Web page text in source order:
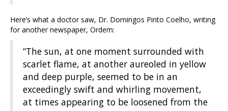
Here’s what a doctor saw, Dr. Domingos Pinto Coelho, writing
for another newspaper, Ordem:
“The sun, at one moment surrounded with
scarlet flame, at another aureoled in yellow
and deep purple, seemed to be in an
exceedingly swift and whirling movement,
at times appearing to be loosened from the